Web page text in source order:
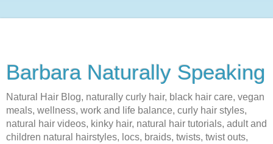
Barbara Naturally Speaking
Natural Hair Blog, naturally curly hair, black hair care, vegan
meals, wellness, work and life balance, curly hair styles,
natural hair videos, kinky hair, natural hair tutorials, adult and
children natural hairstyles, locs, braids, twists, twist outs,